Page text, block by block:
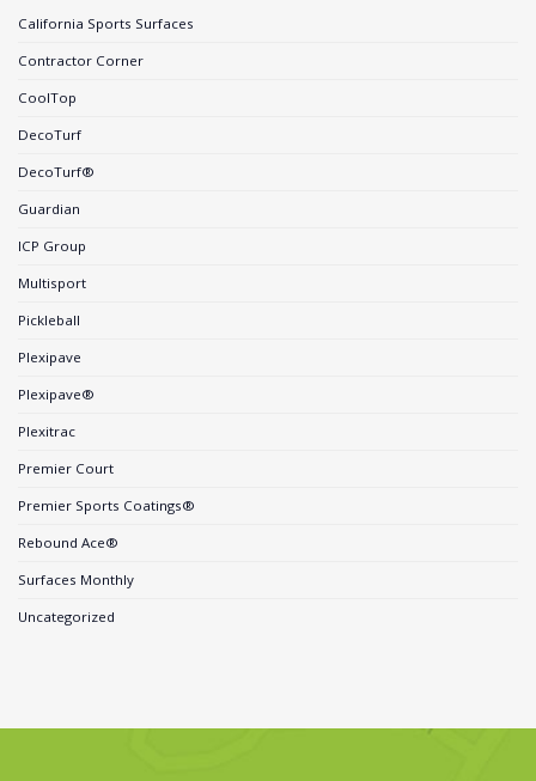
California Sports Surfaces
Contractor Corner
CoolTop
DecoTurf
DecoTurf®
Guardian
ICP Group
Multisport
Pickleball
Plexipave
Plexipave®
Plexitrac
Premier Court
Premier Sports Coatings®
Rebound Ace®
Surfaces Monthly
Uncategorized